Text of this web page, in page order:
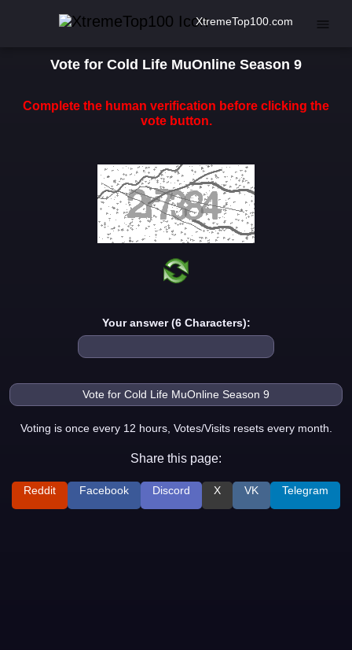
XtremeTop100.com
Vote for Cold Life MuOnline Season 9
Complete the human verification before clicking the
vote button.
Your answer (6 Characters):
Voting is once every 12 hours, Votes/Visits resets every month.
Share this page:
Reddit Facebook Discord X VK Telegram